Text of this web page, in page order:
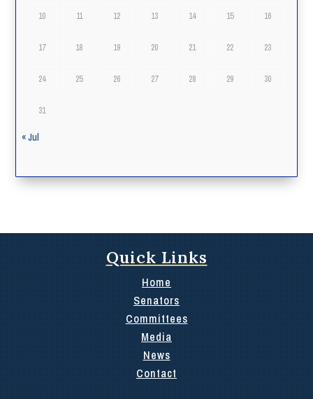
10 11 12 13 14 15 16
17 18 19 20 21 22 23
24 25 26 27 28 29 30
31
« Jul
Quick Links
Home
Senators
Committees
Media
News
Contact